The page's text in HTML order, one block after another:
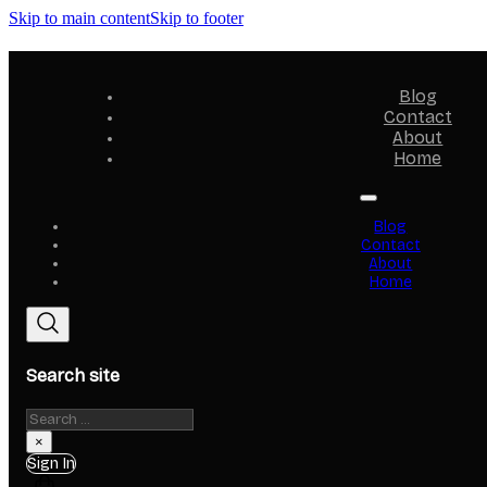
Skip to main contentSkip to footer
Blog
Contact
About
Home
Blog
Contact
About
Home
Search site
Search
×
Sign In